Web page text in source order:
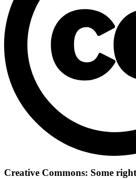
Creative Commons: Some